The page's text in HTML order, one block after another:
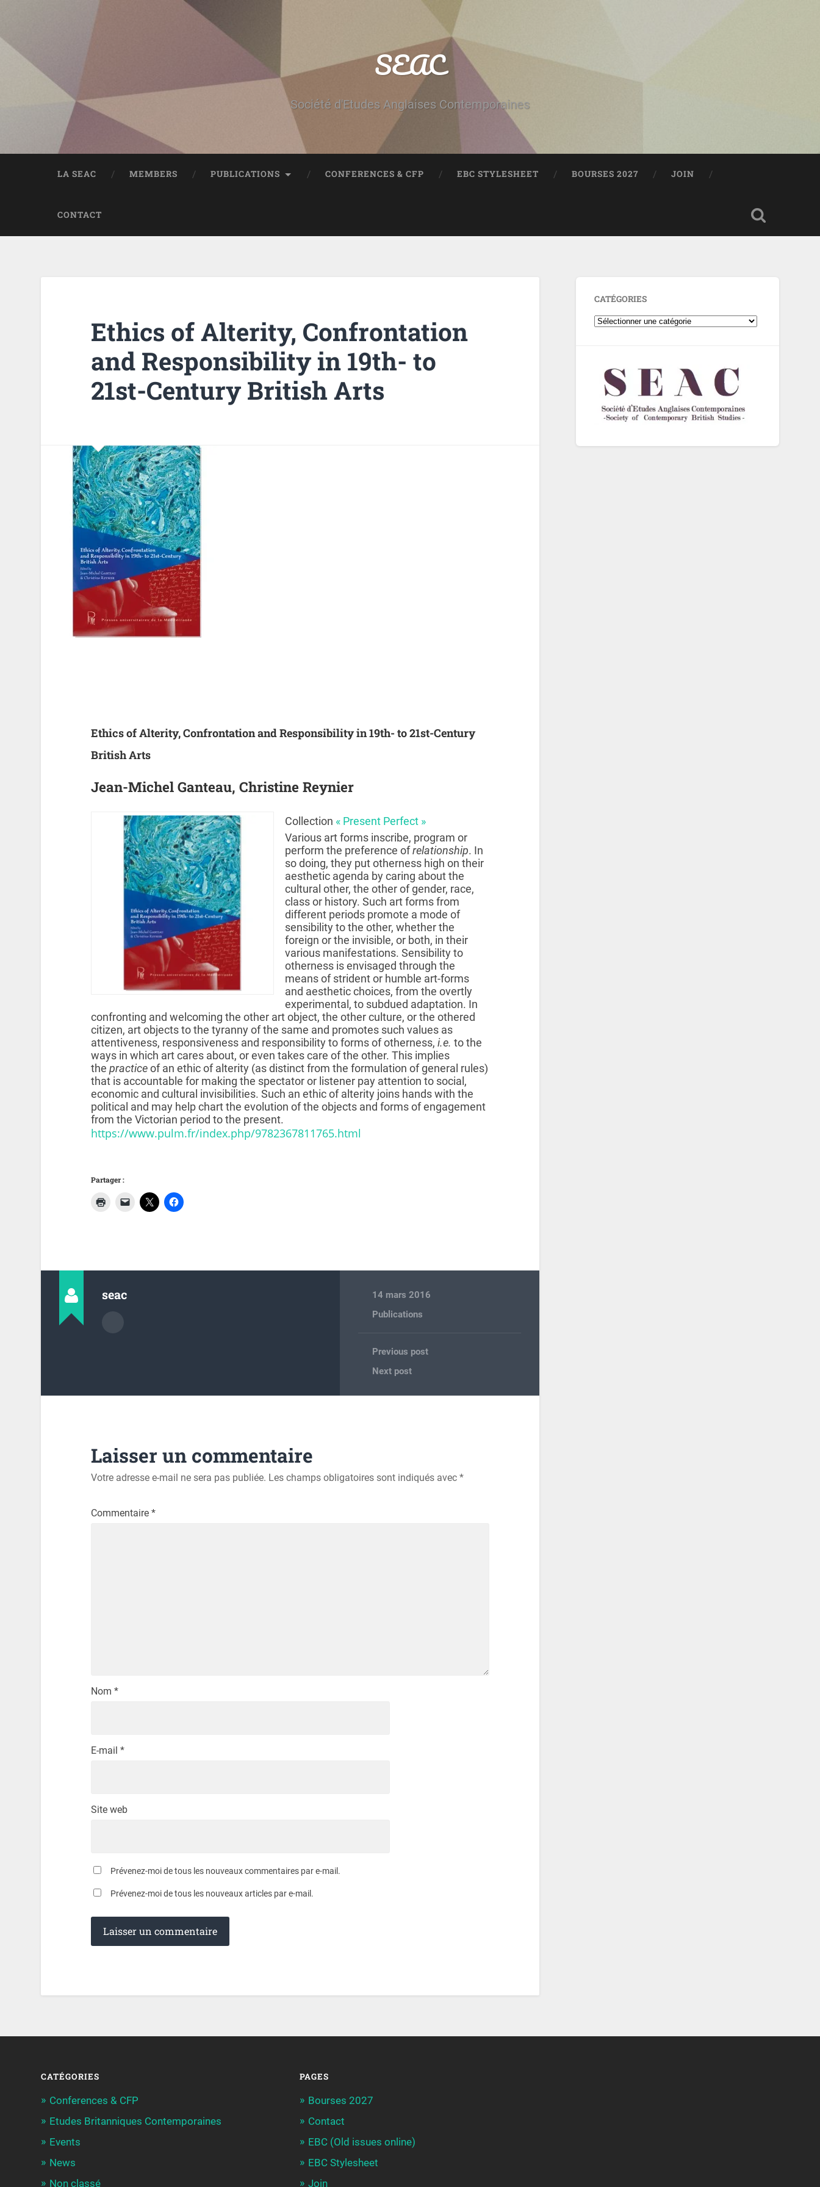
SEAC
Société d'Etudes Anglaises Contemporaines
LA SEAC MEMBERS PUBLICATIONS CONFERENCES & CFP EBC STYLESHEET BOURSES 2027 JOIN
CONTACT
Ethics of Alterity, Confrontation
and Responsibility in 19th- to
21st-Century British Arts
Ethics of Alterity, Confrontation and Responsibility in 19th- to 21st-Century
British Arts
Jean-Michel Ganteau, Christine Reynier
Collection « Present Perfect »
Various art forms inscribe, program or
perform the preference ofrelationship. In
so doing, they put otherness high on their
aesthetic agenda by caring about the
cultural other, the other of gender, race,
class or history. Such art forms from
different periods promote a mode of
sensibility to the other, whether the
foreign or the invisible, or both, in their
various manifestations. Sensibility to
otherness is envisaged through the
means of strident or humble art-forms
and aesthetic choices, from the overtly
experimental, to subdued adaptation. In
confronting and welcoming the other art object, the other culture, or the othered
citizen, art objects to the tyranny of the same and promotes such values as
attentiveness, responsiveness and responsibility to forms of otherness, i.e. to the
ways in which art cares about, or even takes care of the other. This implies
the practiceof an ethic of alterity (as distinct from the formulation of general rules)
that is accountable for making the spectator or listener pay attention to social,
economic and cultural invisibilities. Such an ethic of alterity joins hands with the
political and may help chart the evolution of the objects and forms of engagement
from the Victorian period to the present.
https://www.pulm.fr/index.php/9782367811765.html
Partager :
seac
14 mars 2016
Publications
Previous post
Next post
Laisser un commentaire
Votre adresse e-mail ne sera pas publiée. Les champs obligatoires sont indiqués avec *
Commentaire *
Nom *
E-mail *
Site web
Prévenez-moi de tous les nouveaux commentaires par e-mail.
Prévenez-moi de tous les nouveaux articles par e-mail.
CATÉGORIES
CATÉGORIES
Conferences & CFP
Etudes Britanniques Contemporaines
Events
News
Non classé
PAGES
Bourses 2027
Contact
EBC (Old issues online)
EBC Stylesheet
Join